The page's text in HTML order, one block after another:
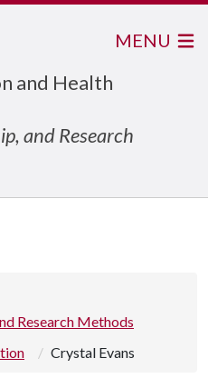
and Health
and Research
MENU
Research Methods
Crystal Evans